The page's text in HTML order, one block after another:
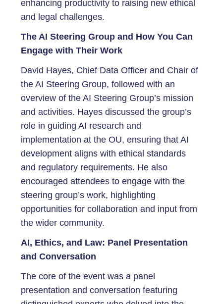
enhancing productivity to raising new ethical
and legal challenges.
The AI Steering Group and How You Can
Engage with Their Work
David Hayes, Chief Data Officer and Chair of
the AI Steering Group, followed with an
overview of the AI Steering Group’s mission
and activities. Hayes discussed the group’s
role in guiding AI research and
implementation at the OU, ensuring that AI
development aligns with ethical standards
and regulatory requirements. He also
encouraged attendees to engage with the
steering group’s work, highlighting
opportunities for collaboration and input from
the wider community.
AI, Ethics, and Law: Panel Presentation
and Conversation
The core of the event was a panel
presentation and conversation featuring